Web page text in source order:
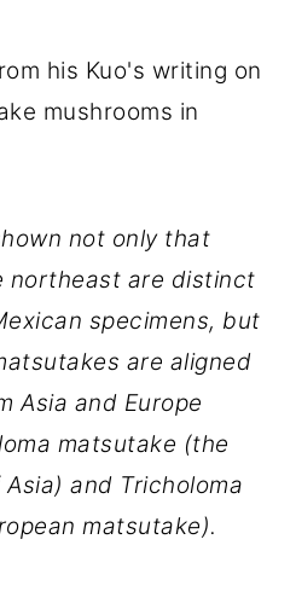
his Kuo's writing on
mushrooms in
not only that
northeast are distinct
specimens, but
are aligned
Asia and Europe
matsutake (the
and Tricholoma
matsutake).